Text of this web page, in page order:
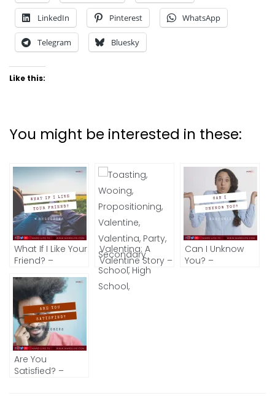
LinkedIn Pinterest WhatsApp
Telegram Bluesky
Like this:
You might be interested in these:
What If I Like Your
Friend? –
Valentina: A
Valentine Story –
Part 3 (The
Women I Love)
Can I Unknow
You? –
Are You
Satisfied? –